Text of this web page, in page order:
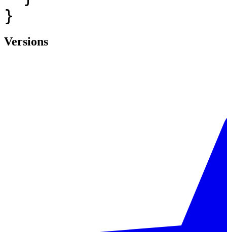
}
Versions